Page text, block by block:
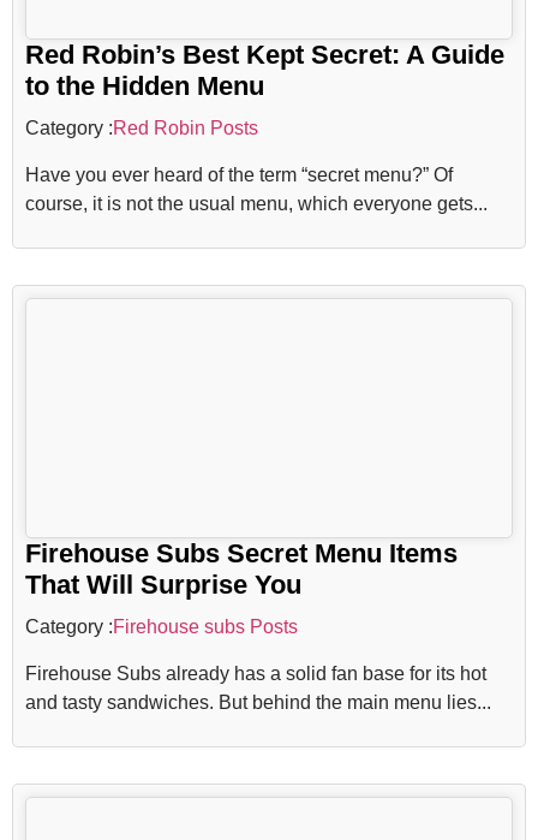
Red Robin’s Best Kept Secret: A Guide
to the Hidden Menu
Category :Red Robin Posts
Have you ever heard of the term “secret menu?” Of
course, it is not the usual menu, which everyone gets...
Firehouse Subs Secret Menu Items
That Will Surprise You
Category :Firehouse subs Posts
Firehouse Subs already has a solid fan base for its hot
and tasty sandwiches. But behind the main menu lies...